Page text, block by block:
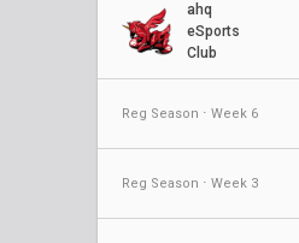
ahq
eSports
Club
Reg Season ⋅ Week 6
Reg Season ⋅ Week 3